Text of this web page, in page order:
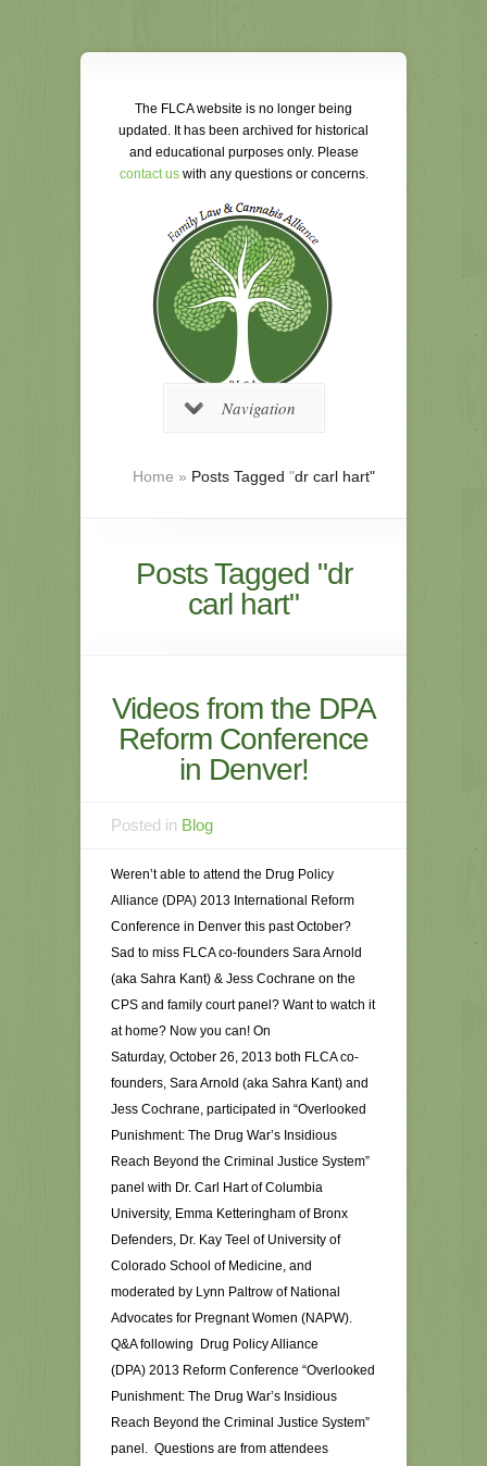
The FLCA website is no longer being
updated. It has been archived for historical
and educational purposes only. Please
contact uswith any questions or concerns.
Navigation
Home » Posts Tagged "dr carl hart"
Posts Tagged "dr
carl hart"
Videos from the DPA
Reform Conference
in Denver!
Posted in Blog
Weren’t able to attend the Drug Policy
Alliance (DPA) 2013 International Reform
Conference in Denver this past October?
Sad to miss FLCA co-founders Sara Arnold
(aka Sahra Kant) & Jess Cochrane on the
CPS and family court panel? Want to watch it
at home? Now you can! On
Saturday, October 26, 2013 both FLCA co-
founders, Sara Arnold (aka Sahra Kant) and
Jess Cochrane, participated in “Overlooked
Punishment: The Drug War’s Insidious
Reach Beyond the Criminal Justice System”
panel with Dr. Carl Hart of Columbia
University, Emma Ketteringham of Bronx
Defenders, Dr. Kay Teel of University of
Colorado School of Medicine, and
moderated by Lynn Paltrow of National
Advocates for Pregnant Women (NAPW).
Q&A following Drug Policy Alliance
(DPA) 2013 Reform Conference “Overlooked
Punishment: The Drug War’s Insidious
Reach Beyond the Criminal Justice System”
panel. Questions are from attendees